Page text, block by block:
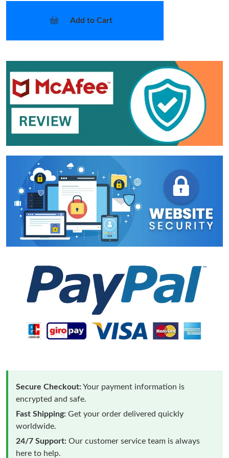
Add to Cart
Secure Checkout:Your payment information is
encrypted and safe.
Fast Shipping: Get your order delivered quickly
worldwide.
24/7 Support: Our customer service team is always
here to help.